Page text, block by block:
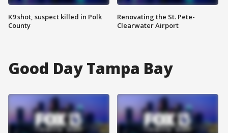
K9 shot, suspect killed in Polk
County
Renovating the St. Pete-
Clearwater Airport
Good Day Tampa Bay